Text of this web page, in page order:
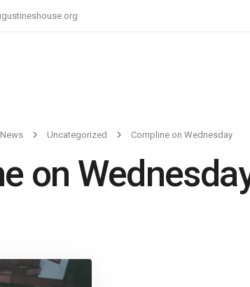
News Uncategorized Compline on Wednesday
on